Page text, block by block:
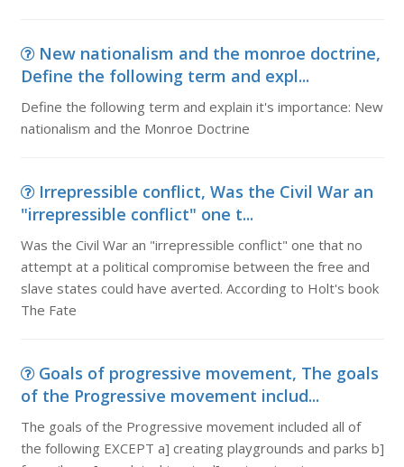
New nationalism and the monroe doctrine,
Define the following term and expl...
Define the following term and explain it's importance: New
nationalism and the Monroe Doctrine
Irrepressible conflict, Was the Civil War an
"irrepressible conflict" one t...
Was the Civil War an "irrepressible conflict" one that no
attempt at a political compromise between the free and
slave states could have averted. According to Holt's book
The Fate
Goals of progressive movement, The goals
of the Progressive movement includ...
The goals of the Progressive movement included all of
the following EXCEPT a] creating playgrounds and parks b]